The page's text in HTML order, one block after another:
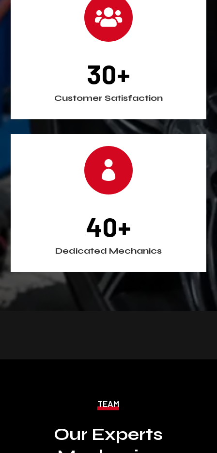

30+
Customer Satisfaction

40+
Dedicated Mechanics
TEAM
Our Experts